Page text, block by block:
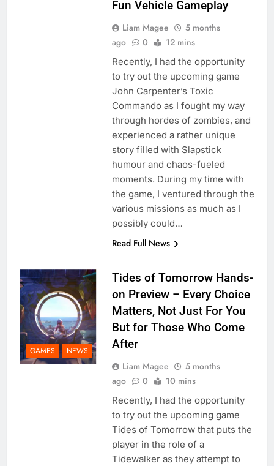
Fun Vehicle Gameplay
Liam Magee
5 months
ago
0 12 mins
Recently, I had the opportunity
to try out the upcoming game
John Carpenter’s Toxic
Commando as I fought my way
through hordes of zombies, and
experienced a rather unique
story filled with Slapstick
humour and chaos-fueled
moments. During my time with
the game, I ventured through the
various missions as much as I
possibly could…
Read Full News
GAMES NEWS
Tides of Tomorrow Hands-
on Preview – Every Choice
Matters, Not Just For You
But for Those Who Come
After
Liam Magee
5 months
ago
0 10 mins
Recently, I had the opportunity
to try out the upcoming game
Tides of Tomorrow that puts the
player in the role of a
Tidewalker as they attempt to